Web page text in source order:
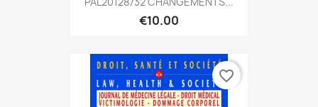
€10.00
favorite_border